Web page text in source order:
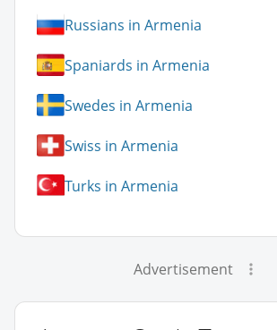
Russians in Armenia
Spaniards in Armenia
Swedes in Armenia
Swiss in Armenia
Turks in Armenia
Advertisement